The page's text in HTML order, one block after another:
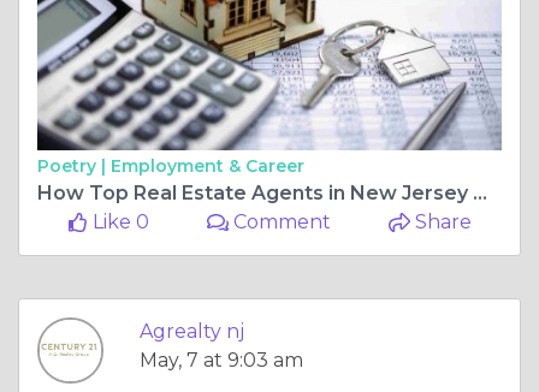
Poetry | Employment & Career
How Top Real Estate Agents in New Jersey Help You Buy Commercial Property Nearby
Like 0
Comment Share
Agrealty nj
May, 7 at 9:03 am